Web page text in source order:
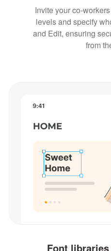
Invite your co-
levels and specify
and Edit, ensuring
from
Font